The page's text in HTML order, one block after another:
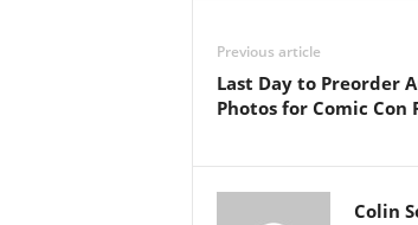
Previous article
Last Day to Preorder
Photos for Comic Con
Colin